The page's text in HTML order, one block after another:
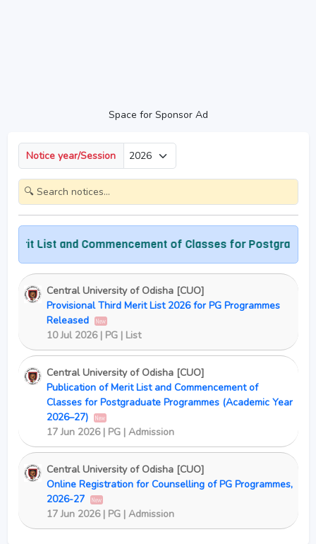
Space for Sponsor Ad
Notice year/Session
and Commencement of Classes for Postgraduate
Central University of Odisha [CUO]
Provisional Third Merit List 2026 for PG Programmes
Released
New
10 Jul 2026 | PG | List
Central University of Odisha [CUO]
Publication of Merit List and Commencement of
Classes for Postgraduate Programmes (Academic Year
2026–27)
New
17 Jun 2026 | PG | Admission
Central University of Odisha [CUO]
Online Registration for Counselling of PG Programmes,
2026-27
New
17 Jun 2026 | PG | Admission